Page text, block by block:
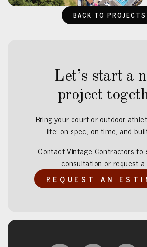
BACK TO PROJECTS
Let’s start a
project
Bring your court or outdoor
life: on spec, on time, and
Contact Vintage Contractors to
consultation or request a
REQUEST AN